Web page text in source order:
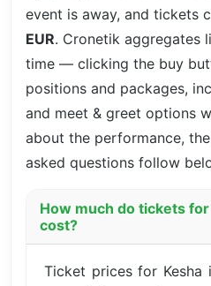
event is away, and tickets
EUR. Cronetik aggregates
time — clicking the buy
positions and packages,
and meet & greet options
about the performance,
asked questions follow
How much do tickets
cost?
Ticket prices for Kesha